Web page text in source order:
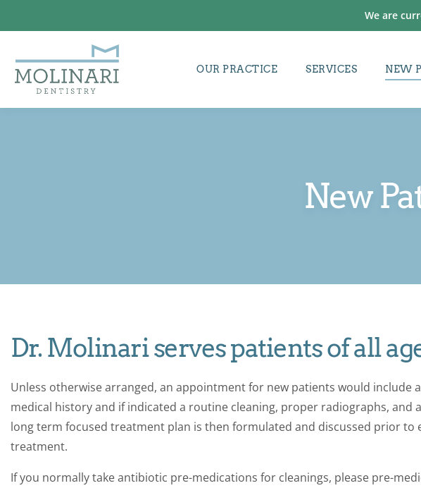
We are
OUR PRACTICE SERVICES NEW
New
Dr. Molinari serves patients of all
Unless otherwise arranged, an appointment for new patients would include
medical history and if indicated a routine cleaning, proper radiographs, and
long term focused treatment plan is then formulated and discussed prior to
treatment.
If you normally take antibiotic pre-medications for cleanings, please pre-